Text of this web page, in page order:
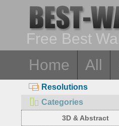
Free Best
Home
All
Resolutions
Categories
3D & Abstract